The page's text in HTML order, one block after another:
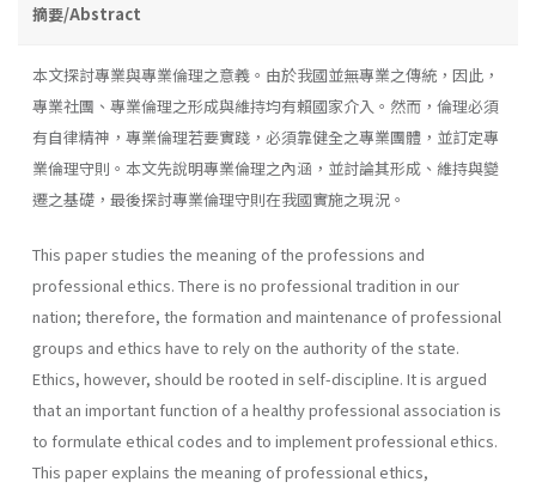
摘要/Abstract
本文探討專業與專業倫理之意義。由於我國並無專業之傳統，因此，
專業社團、專業倫理之形成與維持均有賴國家介入。然而，倫理必須
有自律精神，專業倫理若要實踐，必須靠健全之專業團體，並訂定專
業倫理守則。本文先說明專業倫理之內涵，並討論其形成、維持與變
遷之基礎，最後探討專業倫理守則在我國實施之現況。
This paper studies the meaning of the professions and
professional ethics. There is no professional tradition in our
nation; therefore, the formation and maintenance of professional
groups and ethics have to rely on the authority of the state.
Ethics, however, should be rooted in self-discipline. It is argued
that an important function of a healthy professional association is
to formulate ethical codes and to implement professional ethics.
This paper explains the meaning of professional ethics,